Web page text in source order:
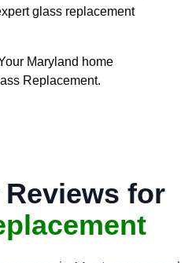
glass replacement
Maryland home
Replacement.
for